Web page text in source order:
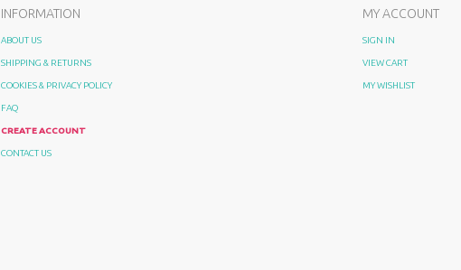
INFORMATION
ABOUT US
SHIPPING & RETURNS
COOKIES & PRIVACY POLICY
FAQ
CREATE ACCOUNT
CONTACT US
MY ACCOUNT
SIGN IN
VIEW CART
MY WISHLIST